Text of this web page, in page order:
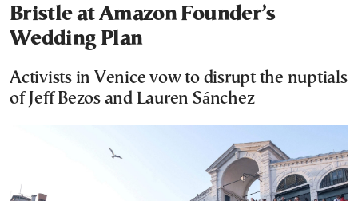
Bristle at Amazon Founder’s
Wedding Plan
Activists in Venice vow to disrupt the nuptials
of Jeff Bezos and Lauren Sánchez